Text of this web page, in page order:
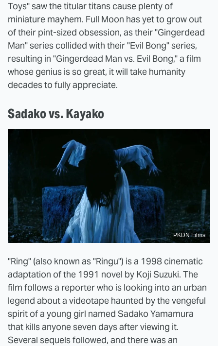
Toys" saw the titular titans cause plenty of
miniature mayhem. Full Moon has yet to grow out
of their pint-sized obsession, as their "Gingerdead
Man" series collided with their "Evil Bong" series,
resulting in "Gingerdead Man vs. Evil Bong," a film
whose genius is so great, it will take humanity
decades to fully appreciate.
Sadako vs. Kayako
PKDN Films
"Ring" (also known as "Ringu") is a 1998 cinematic
adaptation of the 1991 novel by Koji Suzuki. The
film follows a reporter who is looking into an urban
legend about a videotape haunted by the vengeful
spirit of a young girl named Sadako Yamamura
that kills anyone seven days after viewing it.
Several sequels followed, and there was an